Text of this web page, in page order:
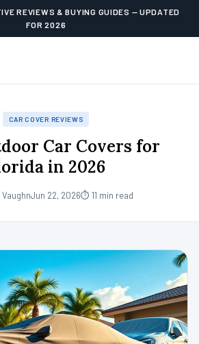
REVIEWS & BUYING GUIDES — UPDATED
FOR 2026
CAR COVER REVIEWS
Car Covers for
in 2026
Jun 22, 2026⏱ 11 min read